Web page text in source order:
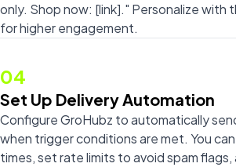
only. Shop now: [link]." Personalize with
for higher engagement.
04
Set Up Delivery Automation
Configure GroHubz to automatically
when trigger conditions are met. You
times, set rate limits to avoid spam